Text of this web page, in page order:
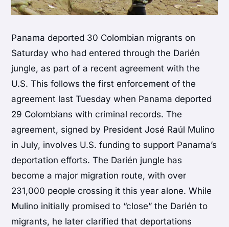
Panama deported 30 Colombian migrants on
Saturday who had entered through the Darién
jungle, as part of a recent agreement with the
U.S. This follows the first enforcement of the
agreement last Tuesday when Panama deported
29 Colombians with criminal records. The
agreement, signed by President José Raúl Mulino
in July, involves U.S. funding to support Panama’s
deportation efforts. The Darién jungle has
become a major migration route, with over
231,000 people crossing it this year alone. While
Mulino initially promised to “close” the Darién to
migrants, he later clarified that deportations